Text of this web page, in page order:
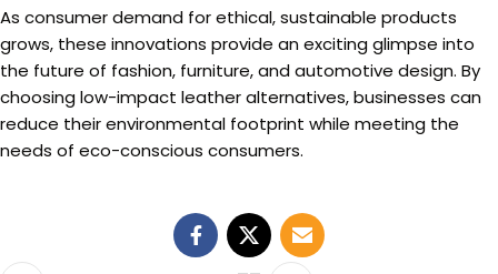
As consumer demand for ethical, sustainable products
grows, these innovations provide an exciting glimpse into
the future of fashion, furniture, and automotive design. By
choosing low-impact leather alternatives, businesses can
reduce their environmental footprint while meeting the
needs of eco-conscious consumers.